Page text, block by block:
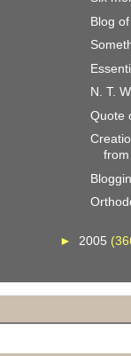
Blog
N. T.
Quote
► 2005